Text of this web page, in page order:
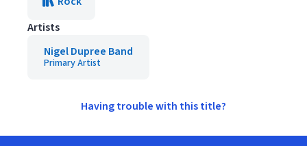
Artists
Nigel Dupree Band
Primary Artist
Having trouble with this title?